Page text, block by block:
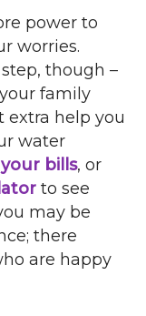
power to
worries.
though –
family
extra help you
water
bills, or
to see
may be
there
are happy